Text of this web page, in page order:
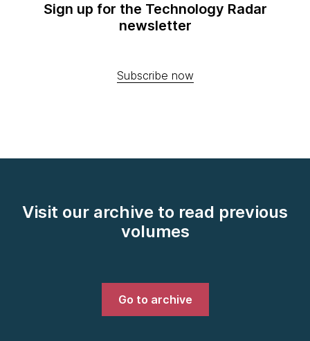
Sign up for the Technology Radar
newsletter
Subscribe now
Visit our archive to read previous
volumes
Go to archive